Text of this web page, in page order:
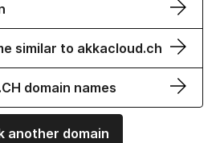
similar to akkacloud.ch
domain names
another domain